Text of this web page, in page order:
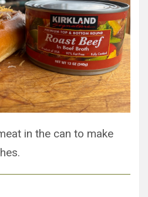
in the can to make